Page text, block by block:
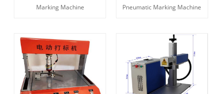
Marking Machine
Pneumatic Marking Machine